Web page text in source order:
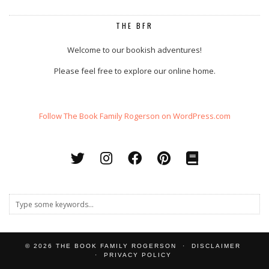
THE BFR
Welcome to our bookish adventures!
Please feel free to explore our online home.
Follow The Book Family Rogerson on WordPress.com
© 2026 THE BOOK FAMILY ROGERSON
DISCLAIMER
PRIVACY POLICY